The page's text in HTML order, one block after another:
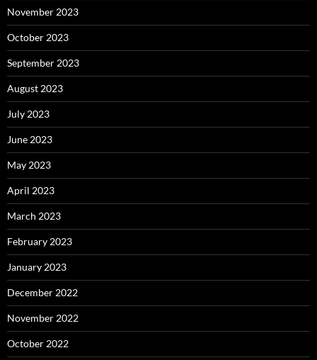
November 2023
October 2023
September 2023
August 2023
July 2023
June 2023
May 2023
April 2023
March 2023
February 2023
January 2023
December 2022
November 2022
October 2022